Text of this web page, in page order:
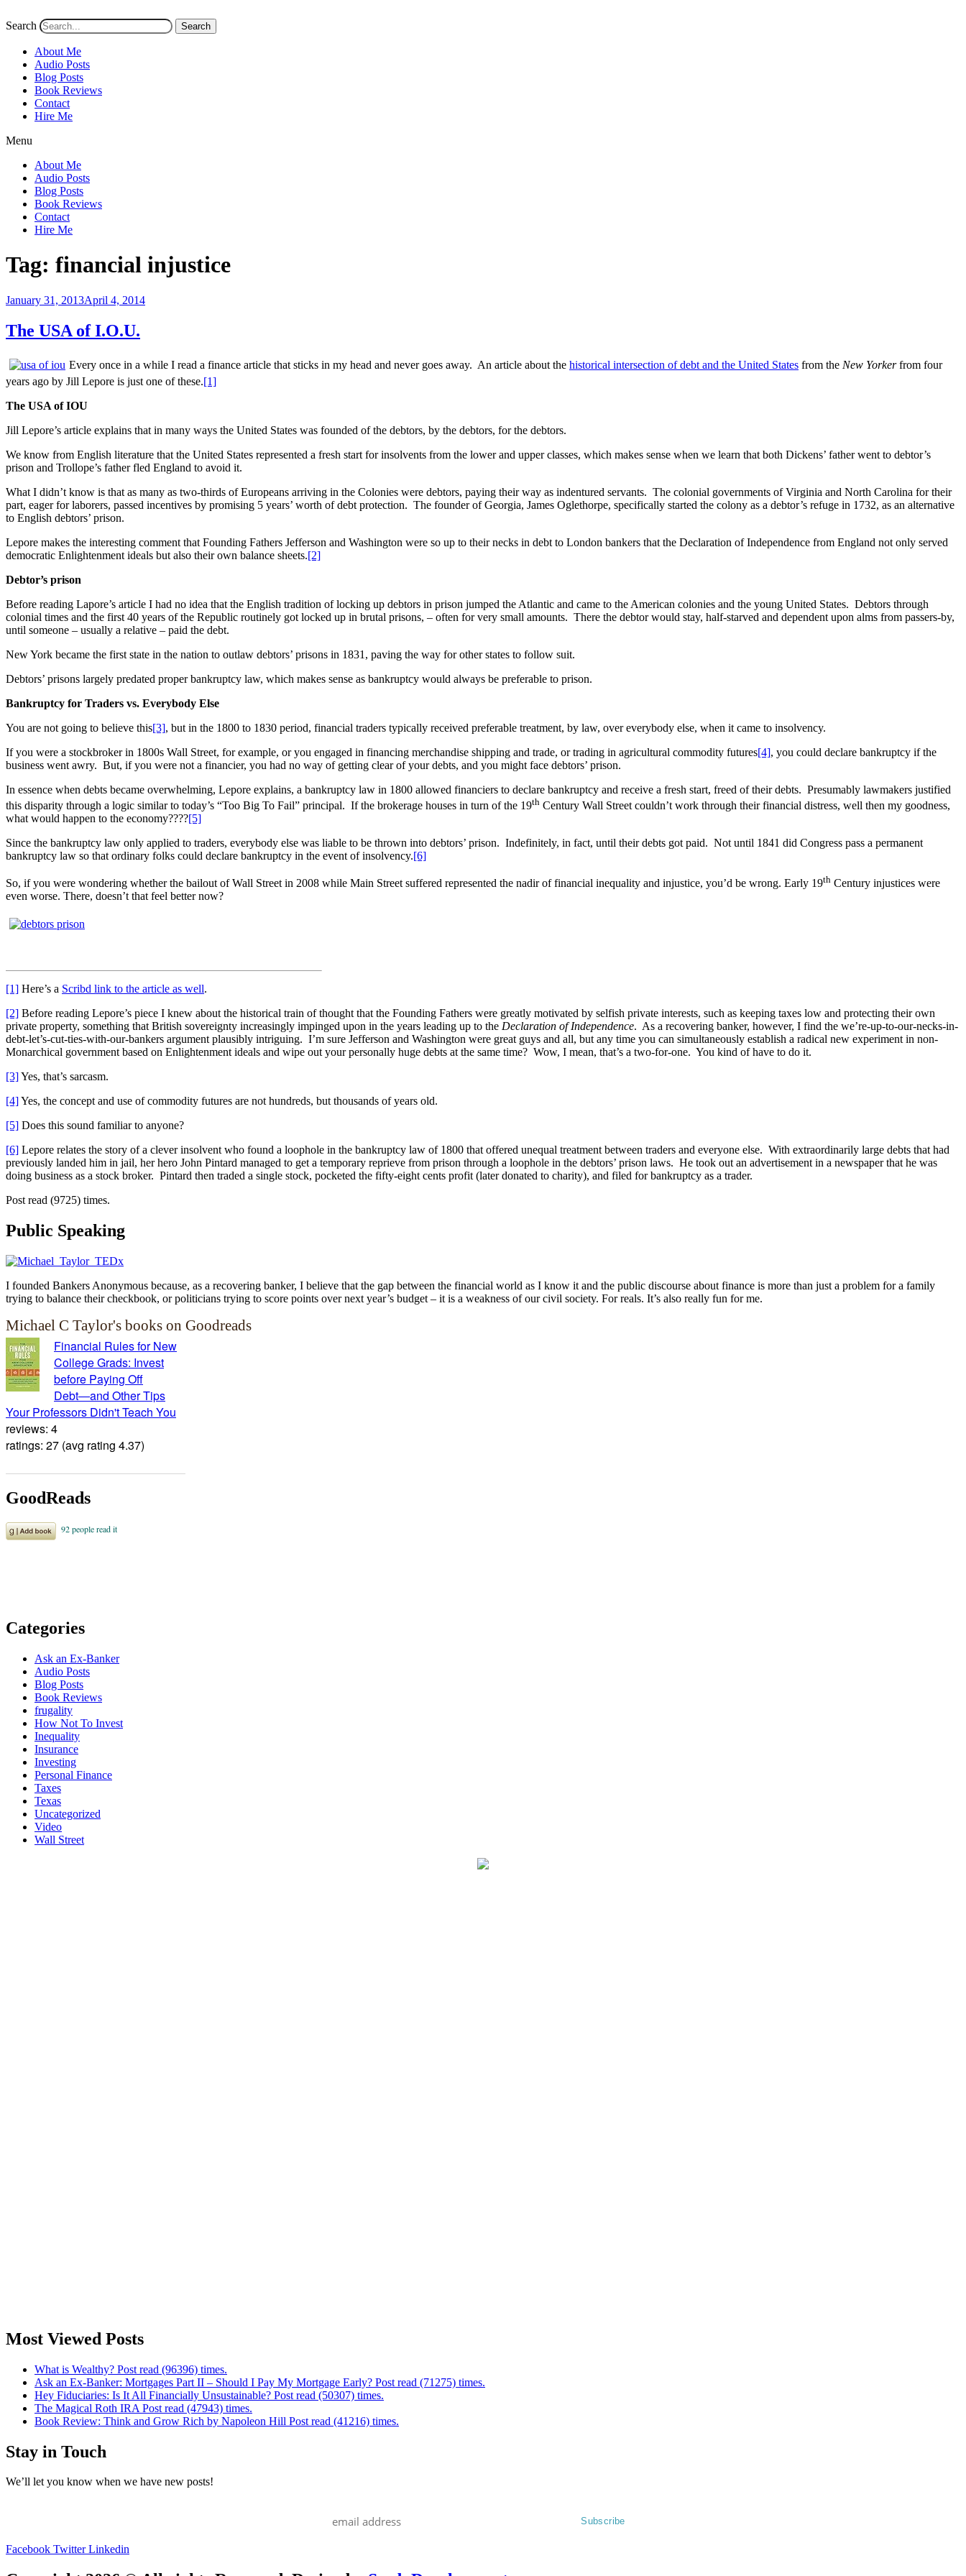
Search Search
About Me
Audio Posts
Blog Posts
Book Reviews
Contact
Hire Me
Menu
About Me
Audio Posts
Blog Posts
Book Reviews
Contact
Hire Me
Tag: financial injustice
Posted
January 31, 2013April 4, 2014
The USA of I.O.U.
Every once in a while I read a finance article that sticks in my head and never goes away. An article about the historical intersection of debt and the United States from the New Yorkerfrom four
years ago by Jill Lepore is just one of these.[1]
The USA of IOU
Jill Lepore’s article explains that in many ways the United States was founded of the debtors, by the debtors, for the debtors.
We know from English literature that the United States represented a fresh start for insolvents from the lower and upper classes, which makes sense when we learn that both Dickens’ father went to debtor’s
prison and Trollope’s father fled England to avoid it.
What I didn’t know is that as many as two-thirds of Europeans arriving in the Colonies were debtors, paying their way as indentured servants. The colonial governments of Virginia and North Carolina for their
part, eager for laborers, passed incentives by promising 5 years’ worth of debt protection. The founder of Georgia, James Oglethorpe, specifically started the colony as a debtor’s refuge in 1732, as an alternative
to English debtors’ prison.
Lepore makes the interesting comment that Founding Fathers Jefferson and Washington were so up to their necks in debt to London bankers that the Declaration of Independence from England not only served
democratic Enlightenment ideals but also their own balance sheets.[2]
Debtor’s prison
Before reading Lapore’s article I had no idea that the English tradition of locking up debtors in prison jumped the Atlantic and came to the American colonies and the young United States. Debtors through
colonial times and the first 40 years of the Republic routinely got locked up in brutal prisons, – often for very small amounts. There the debtor would stay, half-starved and dependent upon alms from passers-by,
until someone – usually a relative – paid the debt.
New York became the first state in the nation to outlaw debtors’ prisons in 1831, paving the way for other states to follow suit.
Debtors’ prisons largely predated proper bankruptcy law, which makes sense as bankruptcy would always be preferable to prison.
Bankruptcy for Traders vs. Everybody Else
You are not going to believe this[3], but in the 1800 to 1830 period, financial traders typically received preferable treatment, by law, over everybody else, when it came to insolvency.
If you were a stockbroker in 1800s Wall Street, for example, or you engaged in financing merchandise shipping and trade, or trading in agricultural commodity futures[4], you could declare bankruptcy if the
business went awry. But, if you were not a financier, you had no way of getting clear of your debts, and you might face debtors’ prison.
In essence when debts became overwhelming, Lepore explains, a bankruptcy law in 1800 allowed financiers to declare bankruptcy and receive a fresh start, freed of their debts. Presumably lawmakers justified
this disparity through a logic similar to today’s “Too Big To Fail” principal. If the brokerage houses in turn of the 19th Century Wall Street couldn’t work through their financial distress, well then my goodness,
what would happen to the economy????[5]
Since the bankruptcy law only applied to traders, everybody else was liable to be thrown into debtors’ prison. Indefinitely, in fact, until their debts got paid. Not until 1841 did Congress pass a permanent
bankruptcy law so that ordinary folks could declare bankruptcy in the event of insolvency.[6]
So, if you were wondering whether the bailout of Wall Street in 2008 while Main Street suffered represented the nadir of financial inequality and injustice, you’d be wrong. Early 19th Century injustices were
even worse. There, doesn’t that feel better now?
[1] Here’s a Scribd link to the article as well.
[2] Before reading Lepore’s piece I knew about the historical train of thought that the Founding Fathers were greatly motivated by selfish private interests, such as keeping taxes low and protecting their own
private property, something that British sovereignty increasingly impinged upon in the years leading up to the Declaration of Independence. As a recovering banker, however, I find the we’re-up-to-our-necks-in-
debt-let’s-cut-ties-with-our-bankers argument plausibly intriguing. I’m sure Jefferson and Washington were great guys and all, but any time you can simultaneously establish a radical new experiment in non-
Monarchical government based on Enlightenment ideals and wipe out your personally huge debts at the same time? Wow, I mean, that’s a two-for-one. You kind of have to do it.
[3]Yes, that’s sarcasm.
[4]Yes, the concept and use of commodity futures are not hundreds, but thousands of years old.
[5] Does this sound familiar to anyone?
[6] Lepore relates the story of a clever insolvent who found a loophole in the bankruptcy law of 1800 that offered unequal treatment between traders and everyone else. With extraordinarily large debts that had
previously landed him in jail, her hero John Pintard managed to get a temporary reprieve from prison through a loophole in the debtors’ prison laws. He took out an advertisement in a newspaper that he was
doing business as a stock broker. Pintard then traded a single stock, pocketed the fifty-eight cents profit (later donated to charity), and filed for bankruptcy as a trader.
Post read (9725) times.
Public Speaking
I founded Bankers Anonymous because, as a recovering banker, I believe that the gap between the financial world as I know it and the public discourse about finance is more than just a problem for a family
trying to balance their checkbook, or politicians trying to score points over next year’s budget – it is a weakness of our civil society. For reals. It’s also really fun for me.
Michael C Taylor's books on Goodreads
Financial Rules for New
College Grads: Invest
before Paying Off
Debt―and Other Tips
Your Professors Didn't Teach You
reviews: 4
ratings: 27 (avg rating 4.37)
GoodReads
Categories
Ask an Ex-Banker
Audio Posts
Blog Posts
Book Reviews
frugality
How Not To Invest
Inequality
Insurance
Investing
Personal Finance
Taxes
Texas
Uncategorized
Video
Wall Street
Most Viewed Posts
What is Wealthy? Post read (96396) times.
Ask an Ex-Banker: Mortgages Part II – Should I Pay My Mortgage Early? Post read (71275) times.
Hey Fiduciaries: Is It All Financially Unsustainable? Post read (50307) times.
The Magical Roth IRA Post read (47943) times.
Book Review: Think and Grow Rich by Napoleon Hill Post read (41216) times.
Stay in Touch
We’ll let you know when we have new posts!
Facebook Twitter Linkedin